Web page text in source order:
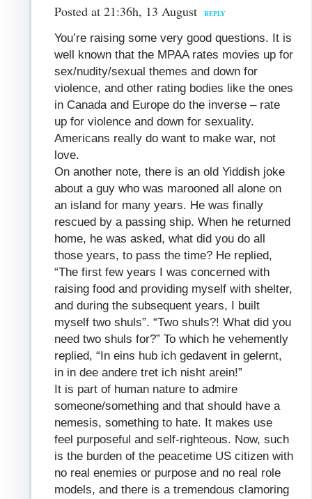
Posted at 21:36h, 13 August REPLY
You’re raising some very good questions. It is
well known that the MPAA rates movies up for
sex/nudity/sexual themes and down for
violence, and other rating bodies like the ones
in Canada and Europe do the inverse – rate
up for violence and down for sexuality.
Americans really do want to make war, not
love.
On another note, there is an old Yiddish joke
about a guy who was marooned all alone on
an island for many years. He was finally
rescued by a passing ship. When he returned
home, he was asked, what did you do all
those years, to pass the time? He replied,
“The first few years I was concerned with
raising food and providing myself with shelter,
and during the subsequent years, I built
myself two shuls”. “Two shuls?! What did you
need two shuls for?” To which he vehemently
replied, “In eins hub ich gedavent in gelernt,
in in dee andere tret ich nisht arein!”
It is part of human nature to admire
someone/something and that should have a
nemesis, something to hate. It makes use
feel purposeful and self-righteous. Now, such
is the burden of the peacetime US citizen with
no real enemies or purpose and no real role
models, and there is a tremendous clamoring